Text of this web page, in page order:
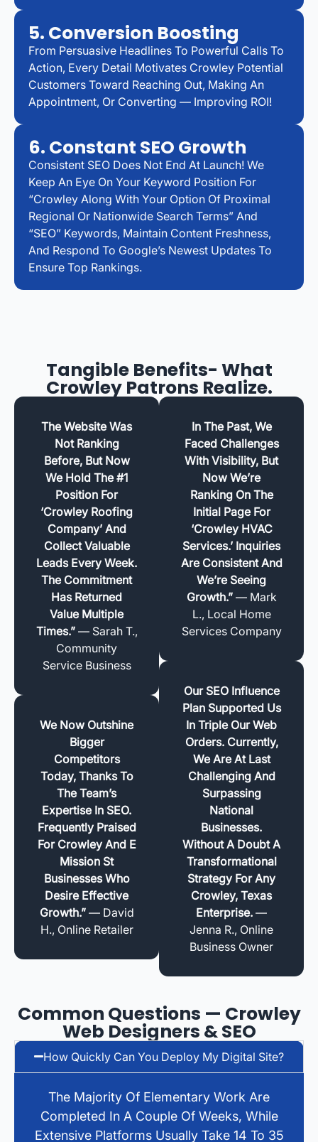
5. Conversion Boosting
From Persuasive Headlines To Powerful Calls To
Action, Every Detail Motivates Crowley Potential
Customers Toward Reaching Out, Making An
Appointment, Or Converting — Improving ROI!
6. Constant SEO Growth
Consistent SEO Does Not End At Launch! We
Keep An Eye On Your Keyword Position For
“Crowley Along With Your Option Of Proximal
Regional Or Nationwide Search Terms” And
“SEO” Keywords, Maintain Content Freshness,
And Respond To Google’s Newest Updates To
Ensure Top Rankings.
Tangible Benefits- What
Crowley Patrons Realize.
The Website Was
Not Ranking
Before, But Now
We Hold The #1
Position For
‘Crowley Roofing
Company’ And
Collect Valuable
Leads Every Week.
The Commitment
Has Returned
Value Multiple
Times.”— Sarah T.,
Community
Service Business
We Now Outshine
Bigger
Competitors
Today, Thanks To
The Team’s
Expertise In SEO.
Frequently Praised
For Crowley And E
Mission St
Businesses Who
Desire Effective
Growth.”— David
H., Online Retailer
In The Past, We
Faced Challenges
With Visibility, But
Now We’re
Ranking On The
Initial Page For
‘Crowley HVAC
Services.’ Inquiries
Are Consistent And
We’re Seeing
Growth.”— Mark
L., Local Home
Services Company
Our SEO Influence
Plan Supported Us
In Triple Our Web
Orders. Currently,
We Are At Last
Challenging And
Surpassing
National
Businesses.
Without A Doubt A
Transformational
Strategy For Any
Crowley, Texas
Enterprise. —
Jenna R., Online
Business Owner
Common Questions — Crowley
Web Designers & SEO
How Quickly Can You Deploy My Digital Site?
The Majority Of Elementary Work Are
Completed In A Couple Of Weeks, While
Extensive Platforms Usually Take 14 To 35